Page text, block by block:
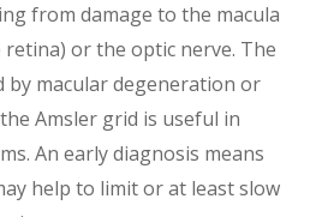
from damage to the macula
or the optic nerve. The
by macular degeneration or
Amsler grid is useful in
An early diagnosis means
help to limit or at least slow